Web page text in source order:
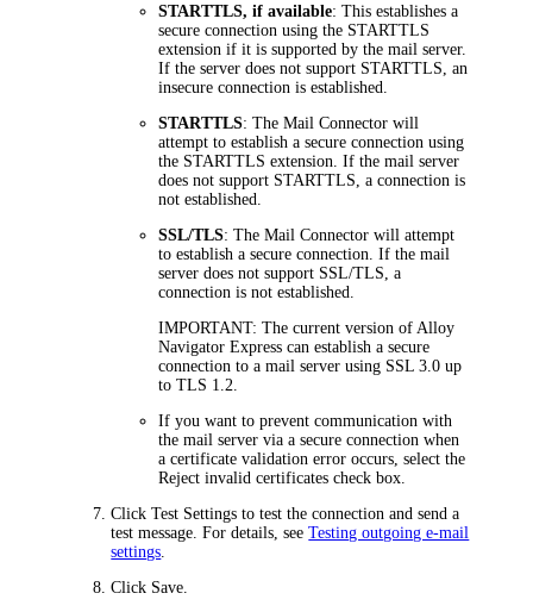
STARTTLS, if available: This establishes a
secure connection using the STARTTLS
extension if it is supported by the mail server.
If the server does not support STARTTLS, an
insecure connection is established.
STARTTLS: The Mail Connector will
attempt to establish a secure connection using
the STARTTLS extension. If the mail server
does not support STARTTLS, a connection is
not established.
SSL/TLS: The Mail Connector will attempt
to establish a secure connection. If the mail
server does not support SSL/TLS, a
connection is not established.
IMPORTANT: The current version of Alloy
Navigator Express can establish a secure
connection to a mail server using SSL 3.0 up
to TLS 1.2.
If you want to prevent communication with
the mail server via a secure connection when
a certificate validation error occurs, select the
Reject invalid certificates check box.
ClickTest Settings to test the connection and send a
test message. For details, seeTesting outgoing e-mail
settings
Click Save